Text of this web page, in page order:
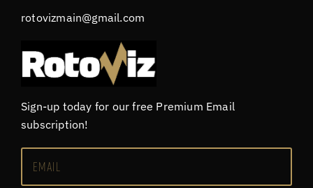
rotovizmain@gmail.com
Sign-up today for our free Premium Email
subscription!